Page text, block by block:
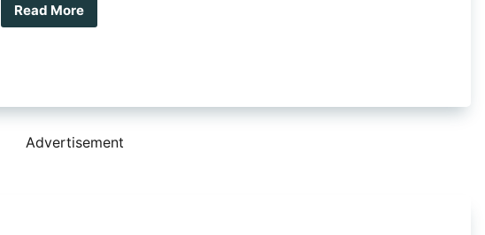
Read More
Rhino-
Carrier
Advertisement